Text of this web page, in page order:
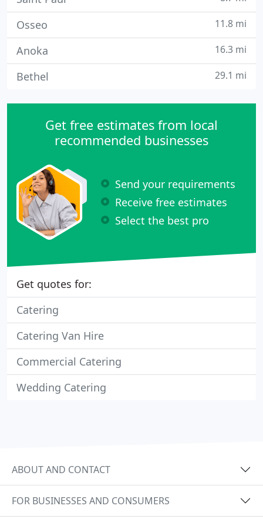
Osseo 11.8 mi
Anoka 16.3 mi
Bethel 29.1 mi
Get free estimates from local
recommended businesses
Send your requirements
Receive free estimates
Select the best pro
Get quotes for:
Catering
Catering Van Hire
Commercial Catering
Wedding Catering
ABOUT AND CONTACT
FOR BUSINESSES AND CONSUMERS